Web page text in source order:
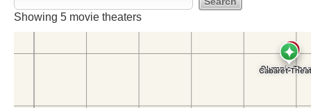
Showing 5 movie theaters